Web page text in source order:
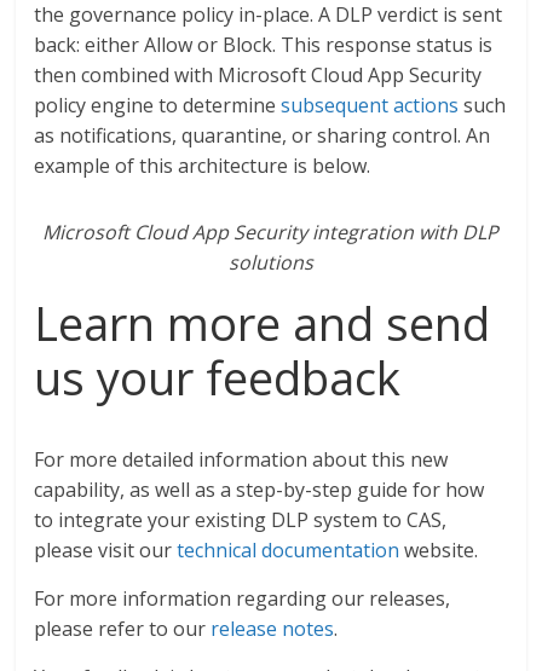
the governance policy in-place. A DLP verdict is sent
back: either Allow or Block. This response status is
then combined with Microsoft Cloud App Security
policy engine to determinesubsequent actions such
as notifications, quarantine, or sharing control. An
example of this architecture is below.
Microsoft Cloud App Security integration with DLP
solutions
Learn more and send
us your feedback
For more detailed information about this new
capability, as well as a step-by-step guide for how
to integrate your existing DLP system to CAS,
please visit ourtechnical documentation website.
For more information regarding our releases,
please refer to our release notes.